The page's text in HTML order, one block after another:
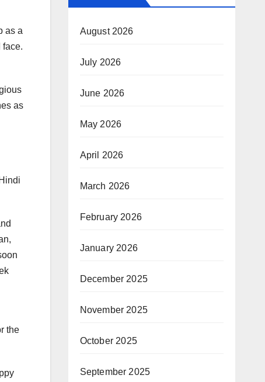
as a
face.
as
the
August 2026
July 2026
June 2026
May 2026
April 2026
March 2026
February 2026
January 2026
December 2025
November 2025
October 2025
September 2025